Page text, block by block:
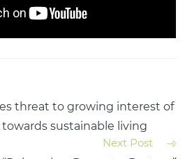
threat to growing interest of
sustainable living
Next Post